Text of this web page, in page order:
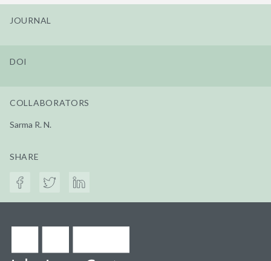
JOURNAL
DOI
COLLABORATORS
Sarma R. N.
SHARE